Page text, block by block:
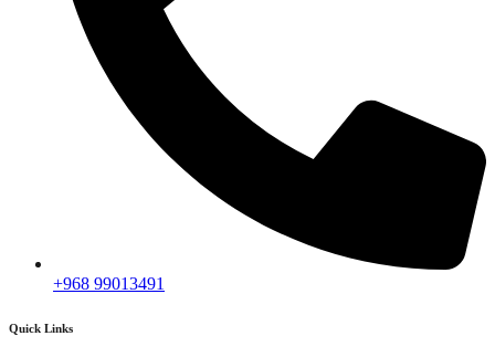
+968 99013491
Quick Links